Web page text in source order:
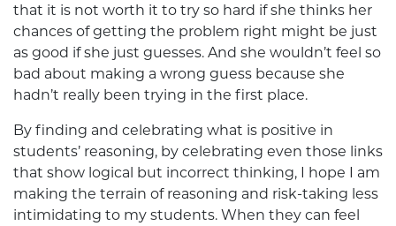
that it is not worth it to try so hard if she thinks her
chances of getting the problem right might be just
as good if she just guesses. And she wouldn’t feel so
bad about making a wrong guess because she
hadn’t really been trying in the first place.
By finding and celebrating what is positive in
students’ reasoning, by celebrating even those links
that show logical but incorrect thinking, I hope I am
making the terrain of reasoning and risk-taking less
intimidating to my students. When they can feel